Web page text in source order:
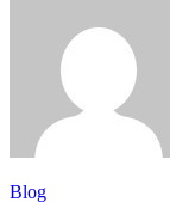
Blog